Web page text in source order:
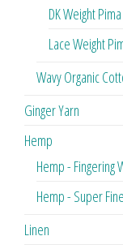
DK Weight
Lace Weight
Wavy Organic
Ginger Yarn
Hemp
Hemp - Fingering
Hemp - Super
Linen